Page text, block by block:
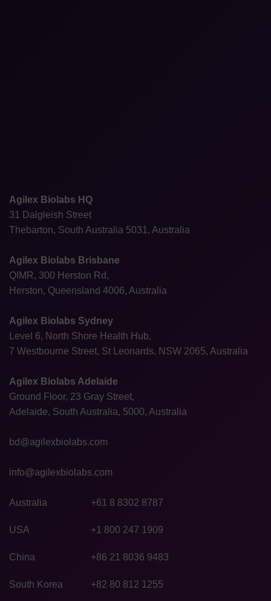
Agilex Biolabs HQ
31 Dalgleish Street
Thebarton, South Australia 5031, Australia
Agilex Biolabs Brisbane
QIMR, 300 Herston Rd,
Herston, Queensland 4006, Australia
Agilex Biolabs Sydney
Level 6, North Shore Health Hub,
7 Westbourne Street, St Leonards, NSW 2065, Australia
Agilex Biolabs Adelaide
Ground Floor, 23 Gray Street,
Adelaide, South Australia, 5000, Australia
bd@agilexbiolabs.com
info@agilexbiolabs.com
Australia +61 8 8302 8787
USA +1 800 247 1909
China +86 21 8036 9483
South Korea +82 80 812 1255